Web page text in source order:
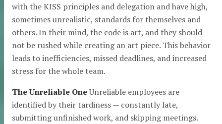
with the KISS principles and delegation and have high,
sometimes unrealistic, standards for themselves and
others. In their mind, the code is art, and they should
not be rushed while creating an art piece. This behavior
leads to inefficiencies, missed deadlines, and increased
stress for the whole team.
The Unreliable OneUnreliable employees are
identified by their tardiness — constantly late,
submitting unfinished work, and skipping meetings.